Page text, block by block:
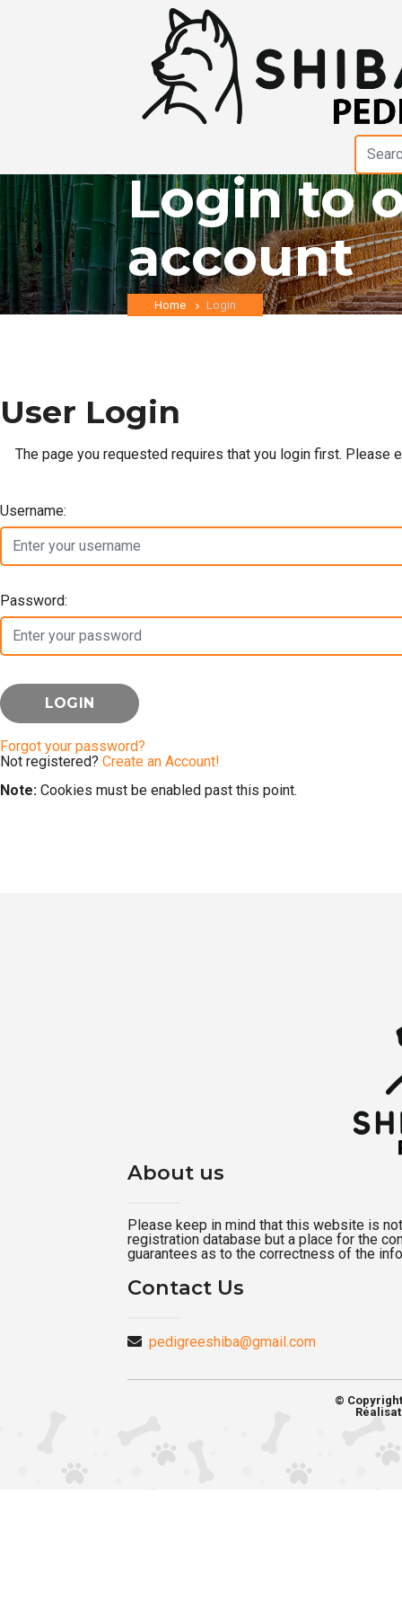
Login to
account
Home Login
User Login
The page you requested requires that you login first.
Username:
Password:
Forgot your password?
Not registered? Create an Account!
Note: Cookies must be enabled past this point.
About us
Please keep in mind that this website is
registration database but a place for the
guarantees as to the correctness of the
Contact Us
pedigreeshiba@gmail.com
©